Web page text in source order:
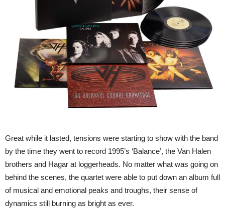
Great while it lasted, tensions were starting to show with the band
by the time they went to record 1995’s ‘Balance’, the Van Halen
brothers and Hagar at loggerheads. No matter what was going on
behind the scenes, the quartet were able to put down an album full
of musical and emotional peaks and troughs, their sense of
dynamics still burning as bright as ever.